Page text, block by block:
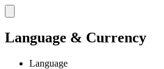
Language & Currency
Language